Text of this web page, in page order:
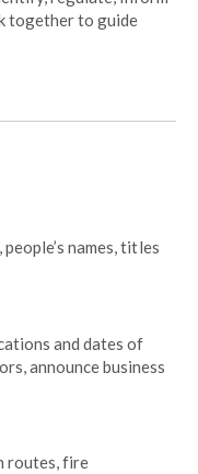
together to guide
names, titles
and dates of
announce business
routes, fire